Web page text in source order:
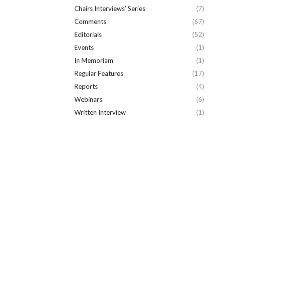
Chairs Interviews’ Series
(7)
Comments
(67)
Editorials
(52)
Events
(1)
In Memoriam
(1)
Regular Features
(17)
Reports
(4)
Webinars
(6)
Written Interview
(1)